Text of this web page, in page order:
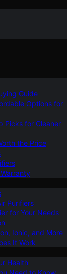
Guide
Options for
Picks for Cleaner
the Price
Purifiers
for Your Needs
Ionic, and More
It Work
Health
Need to Know